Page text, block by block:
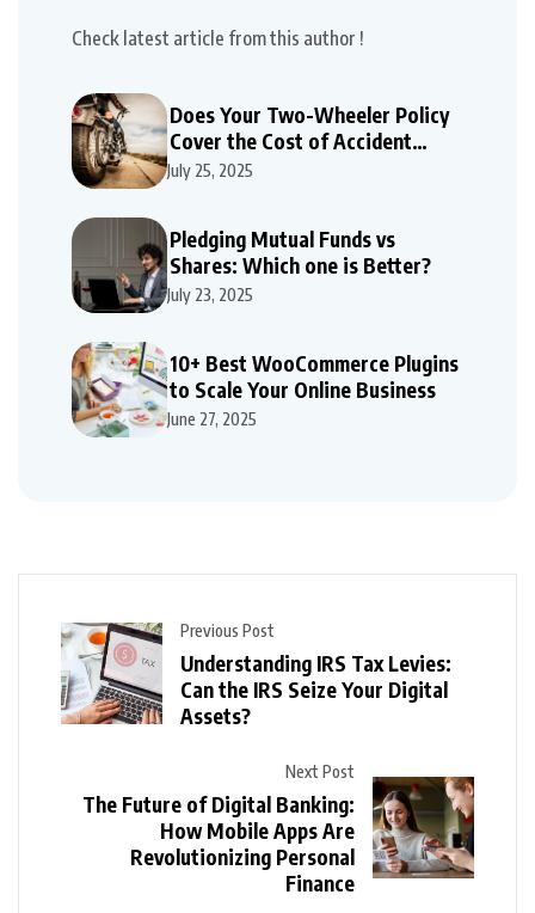
Check latest article from this author !
Does Your Two-Wheeler Policy
Cover the Cost of Accident
Repairs
July 25, 2025
Pledging Mutual Funds vs
Shares: Which one is Better?
July 23, 2025
10+ Best WooCommerce Plugins
to Scale Your Online Business
June 27, 2025
Previous Post
Understanding IRS Tax Levies:
Can the IRS Seize Your Digital
Assets?
Next Post
The Future of Digital Banking:
How Mobile Apps Are
Revolutionizing Personal
Finance